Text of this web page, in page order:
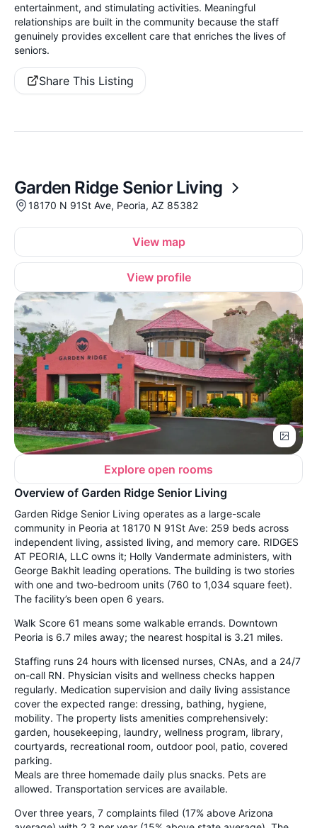
entertainment, and stimulating activities. Meaningful
relationships are built in the community because the staff
genuinely provides excellent care that enriches the lives of
seniors.
Share This Listing
Garden Ridge Senior Living
18170 N 91St Ave, Peoria, AZ 85382
View map
View profile
Explore open rooms
Overview of Garden Ridge Senior Living
Garden Ridge Senior Living operates as a large-scale
community in Peoria at 18170 N 91St Ave: 259 beds across
independent living, assisted living, and memory care. RIDGES
AT PEORIA, LLC owns it; Holly Vandermate administers, with
George Bakhit leading operations. The building is two stories
with one and two-bedroom units (760 to 1,034 square feet).
The facility’s been open 6 years.
Walk Score 61 means some walkable errands. Downtown
Peoria is 6.7 miles away; the nearest hospital is 3.21 miles.
Staffing runs 24 hours with licensed nurses, CNAs, and a 24/7
on-call RN. Physician visits and wellness checks happen
regularly. Medication supervision and daily living assistance
cover the expected range: dressing, bathing, hygiene,
mobility. The property lists amenities comprehensively:
garden, housekeeping, laundry, wellness program, library,
courtyards, recreational room, outdoor pool, patio, covered
parking.
Meals are three homemade daily plus snacks. Pets are
allowed. Transportation services are available.
Over three years, 7 complaints filed (17% above Arizona